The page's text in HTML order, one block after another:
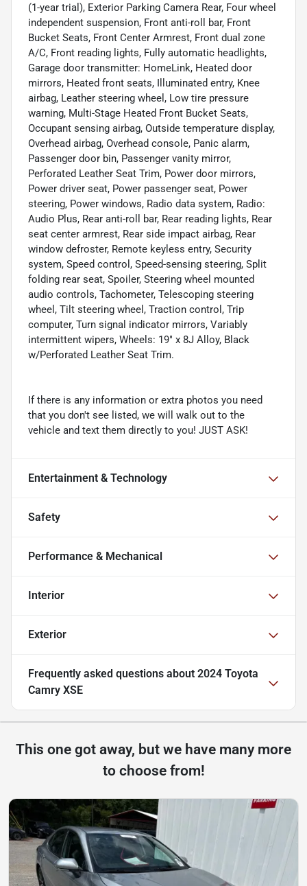
(1-year trial), Exterior Parking Camera Rear, Four wheel
independent suspension, Front anti-roll bar, Front
Bucket Seats, Front Center Armrest, Front dual zone
A/C, Front reading lights, Fully automatic headlights,
Garage door transmitter: HomeLink, Heated door
mirrors, Heated front seats, Illuminated entry, Knee
airbag, Leather steering wheel, Low tire pressure
warning, Multi-Stage Heated Front Bucket Seats,
Occupant sensing airbag, Outside temperature display,
Overhead airbag, Overhead console, Panic alarm,
Passenger door bin, Passenger vanity mirror,
Perforated Leather Seat Trim, Power door mirrors,
Power driver seat, Power passenger seat, Power
steering, Power windows, Radio data system, Radio:
Audio Plus, Rear anti-roll bar, Rear reading lights, Rear
seat center armrest, Rear side impact airbag, Rear
window defroster, Remote keyless entry, Security
system, Speed control, Speed-sensing steering, Split
folding rear seat, Spoiler, Steering wheel mounted
audio controls, Tachometer, Telescoping steering
wheel, Tilt steering wheel, Traction control, Trip
computer, Turn signal indicator mirrors, Variably
intermittent wipers, Wheels: 19" x 8J Alloy, Black
w/Perforated Leather Seat Trim.
If there is any information or extra photos you need
that you don't see listed, we will walk out to the
vehicle and text them directly to you! JUST ASK!
Entertainment & Technology
Safety
Performance & Mechanical
Interior
Exterior
Frequently asked questions about 2024 Toyota
Camry XSE
This one got away, but we have many more
to choose from!